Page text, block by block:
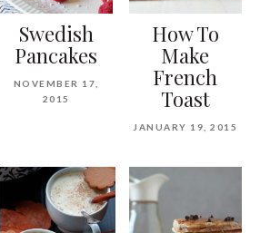
Swedish
Pancakes
NOVEMBER 17,
2015
How To
Make
French
Toast
JANUARY 19, 2015